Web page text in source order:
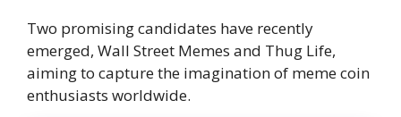
Two promising candidates have recently
emerged, Wall Street Memes and Thug Life,
aiming to capture the imagination of meme coin
enthusiasts worldwide.